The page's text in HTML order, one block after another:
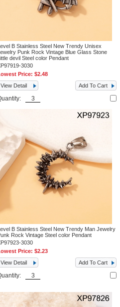
B Stainless Steel New Trendy Unisex
Punk Rock Vintage Blue Glass Stone
devil Steel color Pendant
3030
Price:$2.48
View Detail
Add To Cart
B Stainless Steel New Trendy Man Jewelry
Rock Vintage Steel color Pendant
3030
Price:$2.23
View Detail
Add To Cart